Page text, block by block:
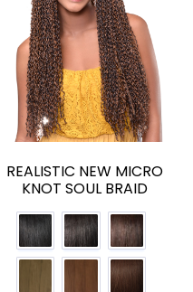
REALISTIC NEW MICRO
KNOT SOUL BRAID